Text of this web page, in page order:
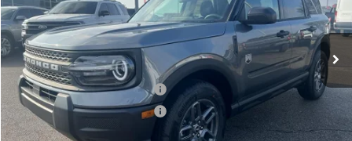
In-Service FCTP Ext.
Less
MSRP:
$33,840
Dealer Discount:
-$1,704
Retail Customer Cash - 11790
-$2,250
Retail Customer Cash - 11794
Sale Price:
$29,636